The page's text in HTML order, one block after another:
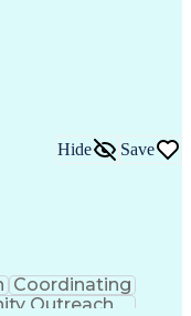
Hide Save
Coordinating
Outreach